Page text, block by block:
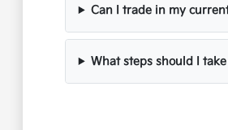
Can I trade in my
What steps should I